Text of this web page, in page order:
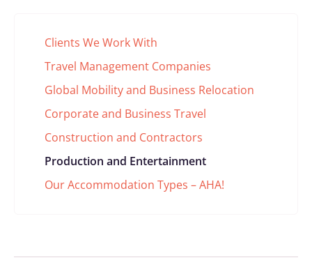
Clients We Work With
Travel Management Companies
Global Mobility and Business Relocation
Corporate and Business Travel
Construction and Contractors
Production and Entertainment
Our Accommodation Types – AHA!